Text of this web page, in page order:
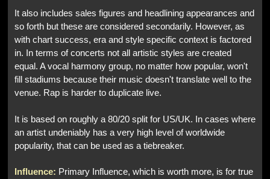
It also includes sales figures and headlining appearances and
so forth but these are considered secondarily. However, as
with chart success, era and style specific context is factored
in. In terms of concerts not all artistic styles are created
equal. A vocal harmony group, no matter how popular, won't
fill stadiums because their music doesn't translate well to the
venue. Rap is harder to duplicate live.
It is based on roughly a 80/20 split for US/UK. In cases where
an artist undeniably has a very high level of worldwide
popularity, that can be used as a tiebreaker.
Influence: Primary Influence, which is worth more, is for true